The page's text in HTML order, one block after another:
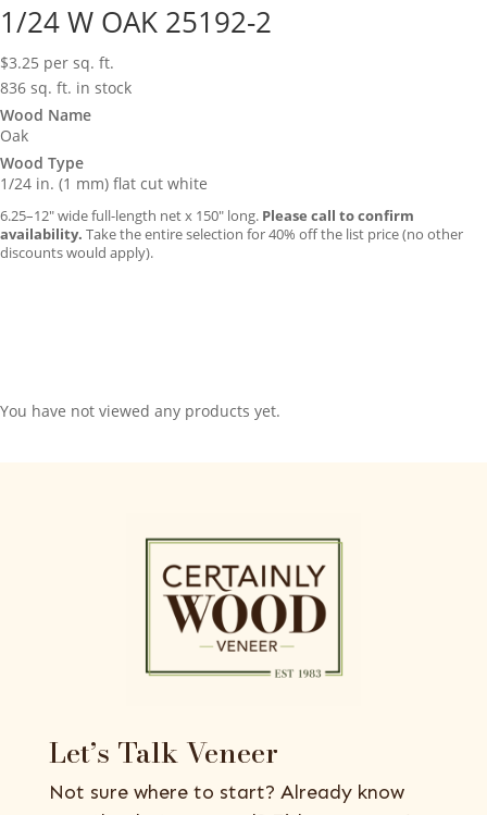
1/24 W OAK 25192-2
$3.25 per sq. ft.
836 sq. ft. in stock
Wood Name
Oak
Wood Type
1/24 in. (1 mm) flat cut white
6.25–12″ wide full-length net x 150″ long. Please call to confirm
availability. Take the entire selection for 40% off the list price (no other
discounts would apply).
You have not viewed any products yet.
Let’s Talk Veneer
Not sure where to start? Already know